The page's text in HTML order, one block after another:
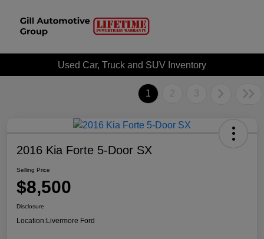
Used Car, Truck and SUV Inventory
1 2 3
2016 Kia Forte 5-Door SX
Selling Price
$8,500
Disclosure
Location:Livermore Ford